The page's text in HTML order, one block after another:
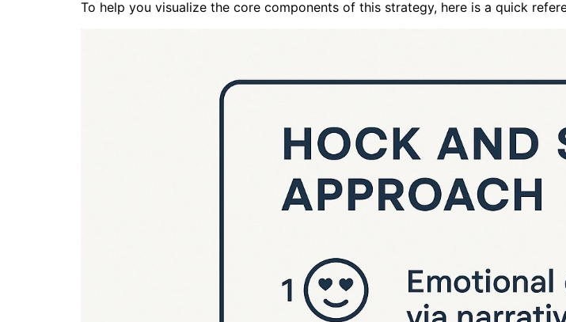
To help you visualize the core components of this strategy, here is a quick